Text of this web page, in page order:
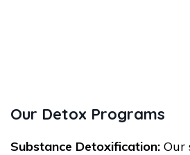
Our Detox Programs
Substance Detoxification: Our